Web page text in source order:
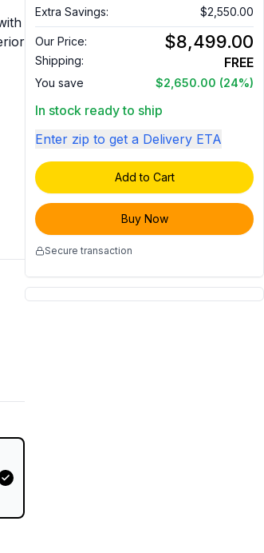
Extra Savings:
$2,550.00
Our Price: $8,499.00
Shipping: FREE
You save $2,650.00 (24%)
In stock ready to ship
Enter zip to get a Delivery ETA
Add to Cart
Buy Now
Secure transaction